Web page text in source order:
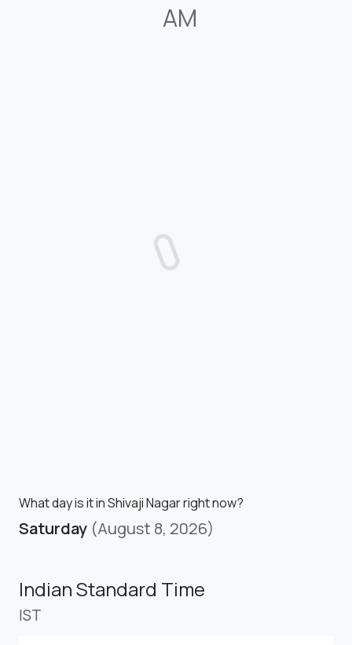
AM
What day is it in Shivaji Nagar right now?
Saturday (August 8, 2026)
Indian Standard Time
IST